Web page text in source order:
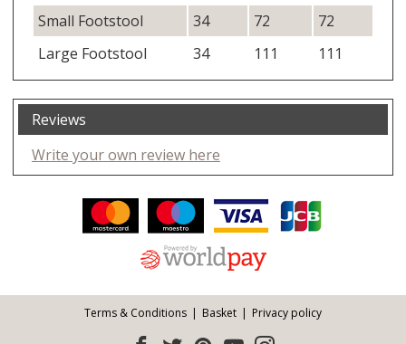
Small Footstool
34 72
72
Large Footstool
34 111 111
Reviews
Write your own review here
Terms & Conditions Basket Privacy policy
Email address: